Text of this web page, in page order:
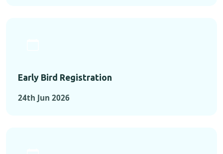
Early Bird Registration
24th Jun 2026